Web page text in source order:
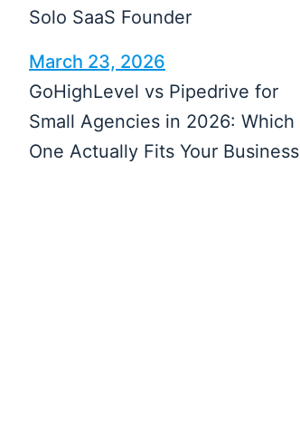
Solo SaaS Founder
March 23, 2026
GoHighLevel vs Pipedrive for
Small Agencies in 2026: Which
One Actually Fits Your Business